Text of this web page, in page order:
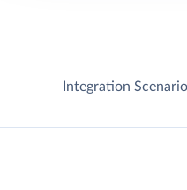
Integration